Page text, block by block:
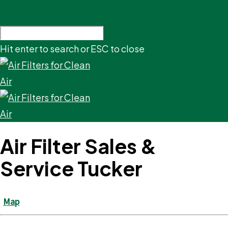
Hit enter to search or ESC to close
Air Filter Sales &
Service Tucker
Map